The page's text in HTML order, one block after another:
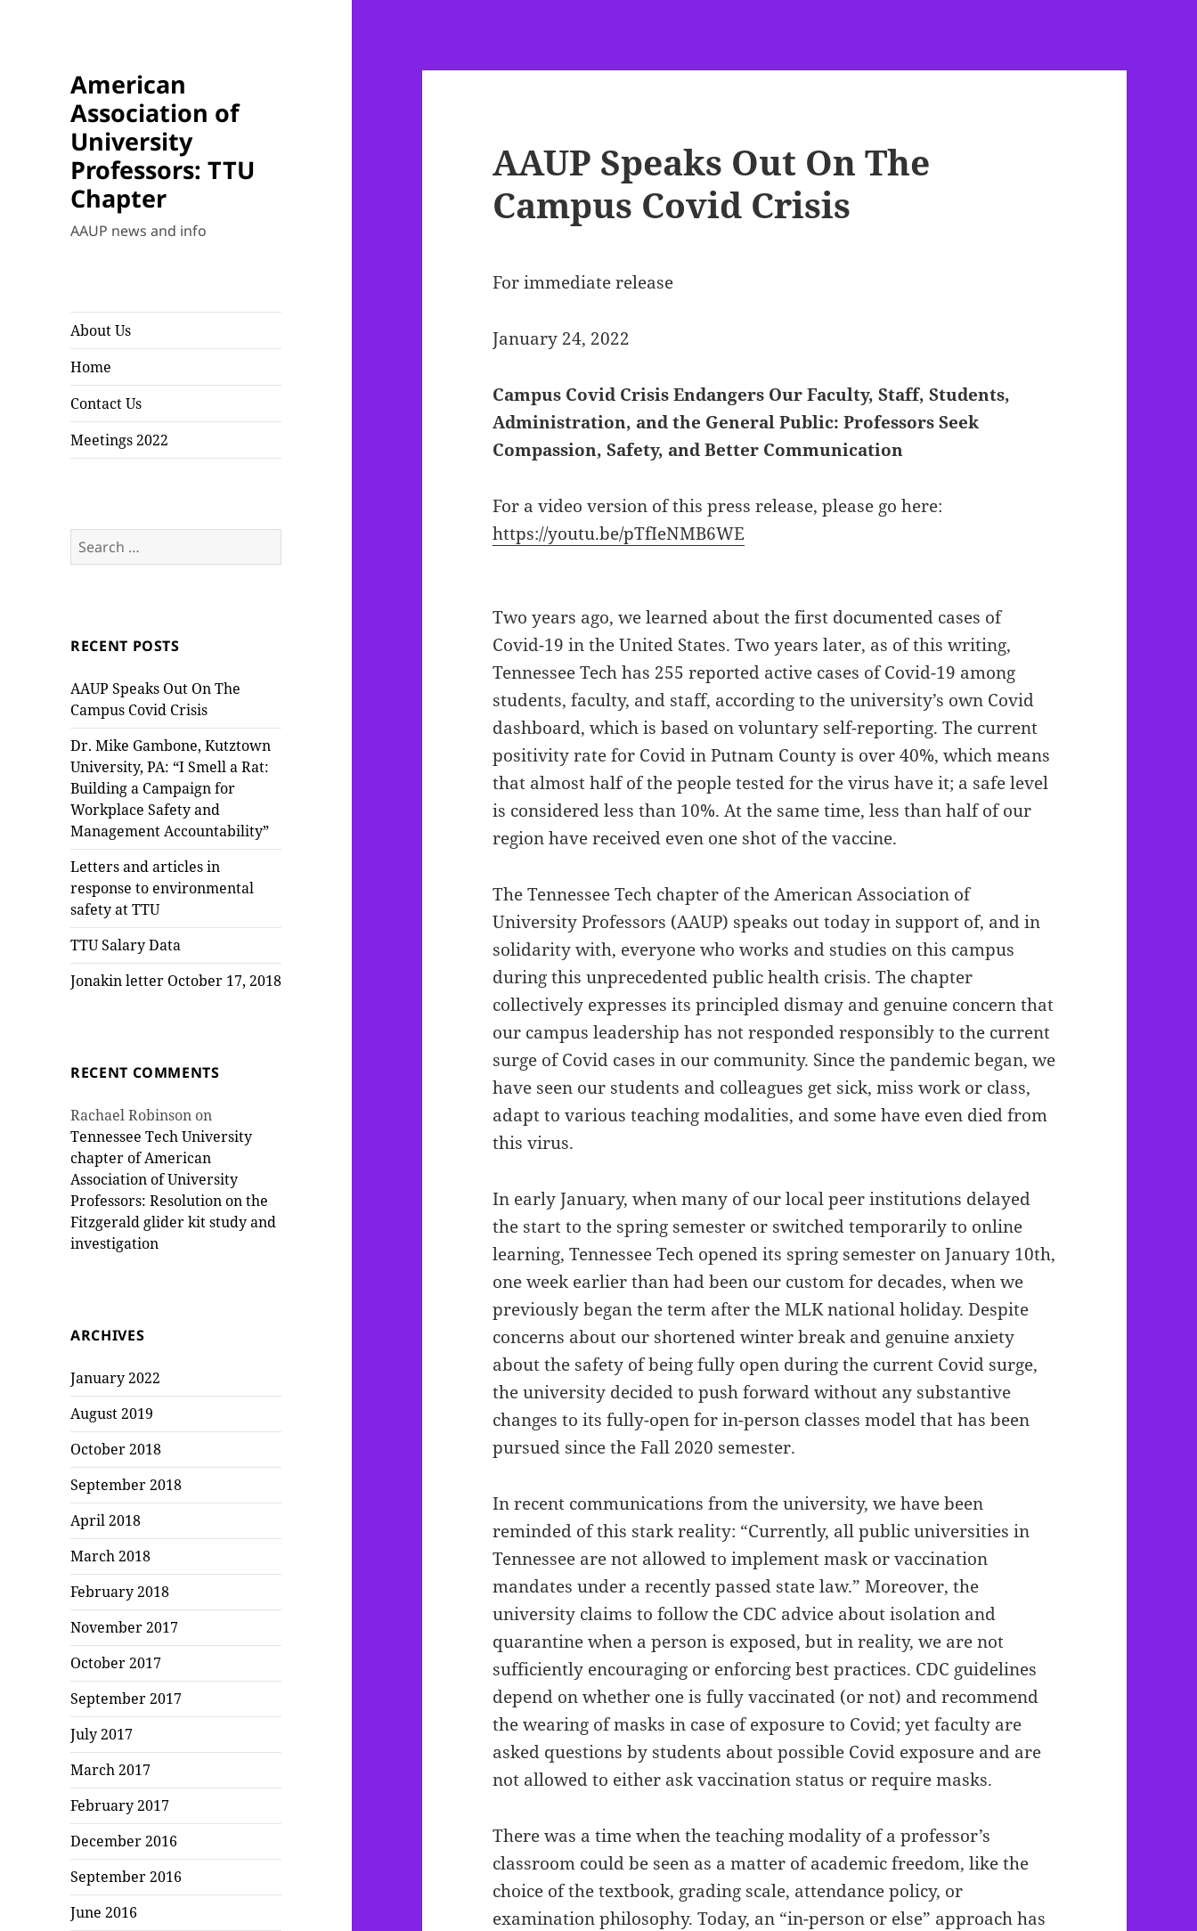
American
Association of
University
Professors: TTU
Chapter
AAUP news and info
About Us
Home
Contact Us
Meetings 2022
Search
for:
RECENT POSTS
AAUP Speaks Out On The
Campus Covid Crisis
Dr. Mike Gambone, Kutztown
University, PA: “I Smell a Rat:
Building a Campaign for
Workplace Safety and
Management Accountability”
Letters and articles in
response to environmental
safety at TTU
TTU Salary Data
Jonakin letter October 17, 2018
RECENT COMMENTS
Rachael Robinson on
Tennessee Tech University
chapter of American
Association of University
Professors: Resolution on the
Fitzgerald glider kit study and
investigation
ARCHIVES
January 2022
August 2019
October 2018
September 2018
April 2018
March 2018
February 2018
November 2017
October 2017
September 2017
July 2017
March 2017
February 2017
December 2016
September 2016
June 2016
AAUP Speaks Out On The
Campus Covid Crisis
For immediate release
January 24, 2022
Campus Covid Crisis Endangers Our Faculty, Staff, Students,
Administration, and the General Public: Professors Seek
Compassion, Safety, and Better Communication
For a video version of this press release, please go here:
https://youtu.be/pTfIeNMB6WE
Two years ago, we learned about the first documented cases of
Covid-19 in the United States. Two years later, as of this writing,
Tennessee Tech has 255 reported active cases of Covid-19 among
students, faculty, and staff, according to the university’s own Covid
dashboard, which is based on voluntary self-reporting. The current
positivity rate for Covid in Putnam County is over 40%, which means
that almost half of the people tested for the virus have it; a safe level
is considered less than 10%. At the same time, less than half of our
region have received even one shot of the vaccine.
The Tennessee Tech chapter of the American Association of
University Professors (AAUP) speaks out today in support of, and in
solidarity with, everyone who works and studies on this campus
during this unprecedented public health crisis. The chapter
collectively expresses its principled dismay and genuine concern that
our campus leadership has not responded responsibly to the current
surge of Covid cases in our community. Since the pandemic began, we
have seen our students and colleagues get sick, miss work or class,
adapt to various teaching modalities, and some have even died from
this virus.
In early January, when many of our local peer institutions delayed
the start to the spring semester or switched temporarily to online
learning, Tennessee Tech opened its spring semester on January 10th,
one week earlier than had been our custom for decades, when we
previously began the term after the MLK national holiday. Despite
concerns about our shortened winter break and genuine anxiety
about the safety of being fully open during the current Covid surge,
the university decided to push forward without any substantive
changes to its fully-open for in-person classes model that has been
pursued since the Fall 2020 semester.
In recent communications from the university, we have been
reminded of this stark reality: “Currently, all public universities in
Tennessee are not allowed to implement mask or vaccination
mandates under a recently passed state law.” Moreover, the
university claims to follow the CDC advice about isolation and
quarantine when a person is exposed, but in reality, we are not
sufficiently encouraging or enforcing best practices. CDC guidelines
depend on whether one is fully vaccinated (or not) and recommend
the wearing of masks in case of exposure to Covid; yet faculty are
asked questions by students about possible Covid exposure and are
not allowed to either ask vaccination status or require masks.
There was a time when the teaching modality of a professor’s
classroom could be seen as a matter of academic freedom, like the
choice of the textbook, grading scale, attendance policy, or
examination philosophy. Today, an “in-person or else” approach has